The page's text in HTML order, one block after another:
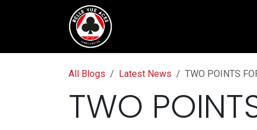
All Blogs Latest News TWO POINTS
TWO